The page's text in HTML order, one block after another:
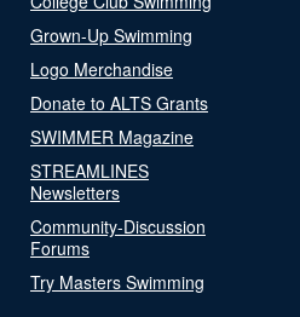
Grown-Up Swimming
Logo Merchandise
Donate to ALTS Grants
SWIMMER Magazine
STREAMLINES
Newsletters
Community-Discussion
Forums
Try Masters Swimming